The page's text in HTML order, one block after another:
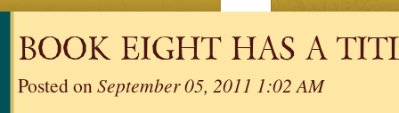
BOOK EIGHT HAS A
Posted onSeptember 05, 2011 1:02 AM